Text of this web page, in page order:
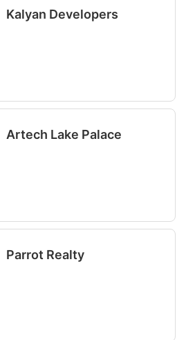
Kalyan Developers
Artech Lake Palace
Parrot Realty